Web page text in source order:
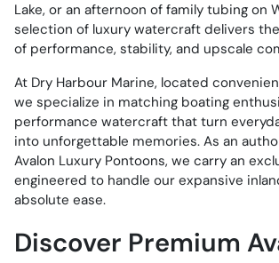
Lake, or an afternoon of family tubing on
selection of luxury watercraft delivers
of performance, stability, and upscale
At Dry Harbour Marine, located
we specialize in matching boating
performance watercraft that turn
into unforgettable memories. As an
Avalon Luxury Pontoons, we carry an
engineered to handle our expansive
absolute ease.
Discover Premium